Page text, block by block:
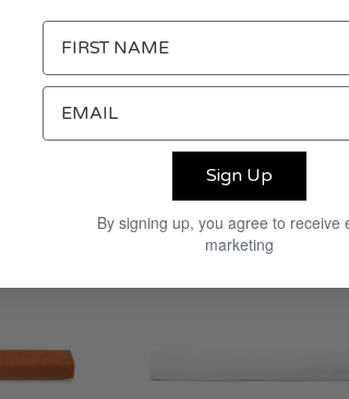
Sign Up
By signing up, you agree to receive
marketing